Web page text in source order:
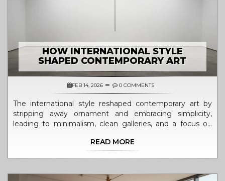
HOW INTERNATIONAL STYLE
SHAPED CONTEMPORARY ART
FEB 14, 2026 0 COMMENTS
The international style reshaped contemporary art by
stripping away ornament and embracing simplicity,
leading to minimalism, clean galleries, and a focus on
modern art and design.READ MORE